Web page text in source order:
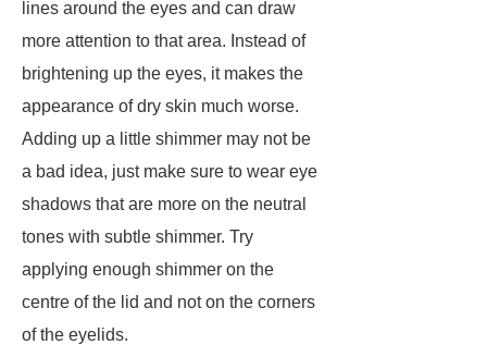
lines around the eyes and can draw
more attention to that area. Instead of
brightening up the eyes, it makes the
appearance of dry skin much worse.
Adding up a little shimmer may not be
a bad idea, just make sure to wear eye
shadows that are more on the neutral
tones with subtle shimmer. Try
applying enough shimmer on the
centre of the lid and not on the corners
of the eyelids.